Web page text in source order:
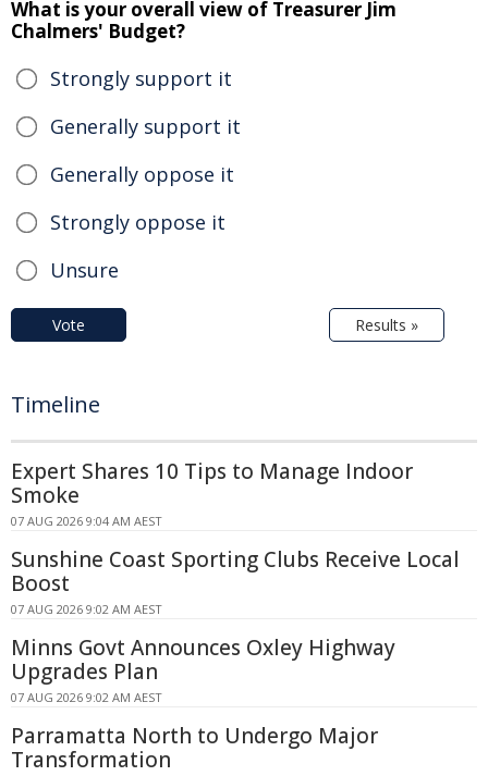
What is your overall view of Treasurer Jim
Chalmers' Budget?
Strongly support it
Generally support it
Generally oppose it
Strongly oppose it
Unsure
Vote Results »
Timeline
Expert Shares 10 Tips to Manage Indoor
Smoke
07 AUG 2026 9:04 AM AEST
Sunshine Coast Sporting Clubs Receive Local
Boost
07 AUG 2026 9:02 AM AEST
Minns Govt Announces Oxley Highway
Upgrades Plan
07 AUG 2026 9:02 AM AEST
Parramatta North to Undergo Major
Transformation